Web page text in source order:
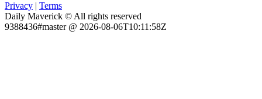
Privacy | Terms
Daily Maverick © All rights reserved
9388436#master @ 2026-08-06T10:11:58Z